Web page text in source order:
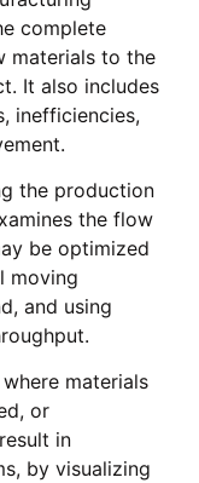
complete
materials to the
It also includes
inefficiencies,
the production
the flow
be optimized
moving
and using
materials
or
in
by visualizing